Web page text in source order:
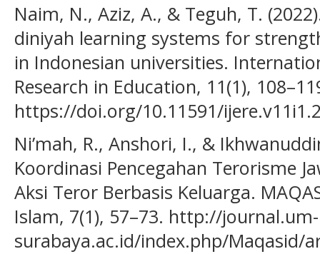
Naim, N., Aziz, A., & Teguh, T.
diniyah learning systems for
in Indonesian universities.
Research in Education, 11(1),
https://doi.org/10.11591/
Ni’mah, R., Anshori, I., &
Koordinasi Pencegahan Terorisme
Aksi Teror Berbasis Keluarga.
Islam, 7(1), 57–73. http://journal.um-
surabaya.ac.id/index.php/Maqasid/